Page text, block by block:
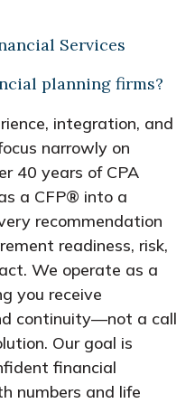
Services
planning firms?
integration, and
narrowly on
40 years of CPA
a CFP® into a
recommendation
readiness, risk,
We operate as a
you receive
continuity—not a call
Our goal is
financial
numbers and life